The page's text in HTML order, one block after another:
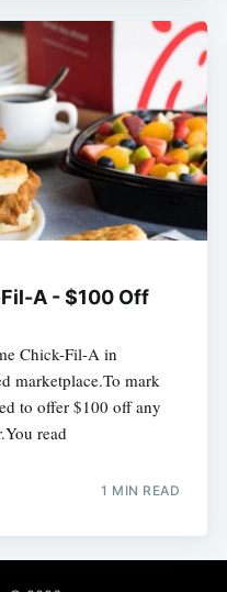
A - $100 Off
Chick-Fil-A in
marketplace.To mark
to offer $100 off any
read
1 MIN READ